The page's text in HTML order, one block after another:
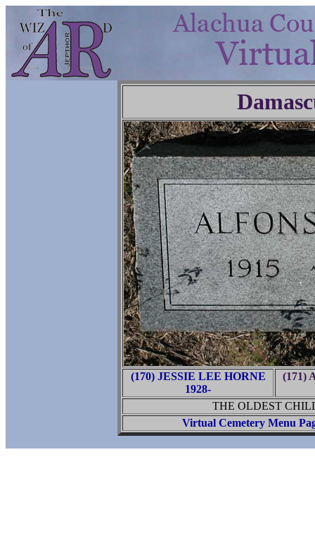
(170) JESSIE LEE HORNE
1928-
(171)
THE OLDEST
Virtual Cemetery Menu